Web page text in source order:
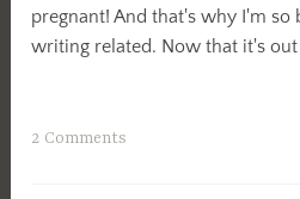
pregnant! And that's why I'm so
writing related. Now that it's
2 Comments